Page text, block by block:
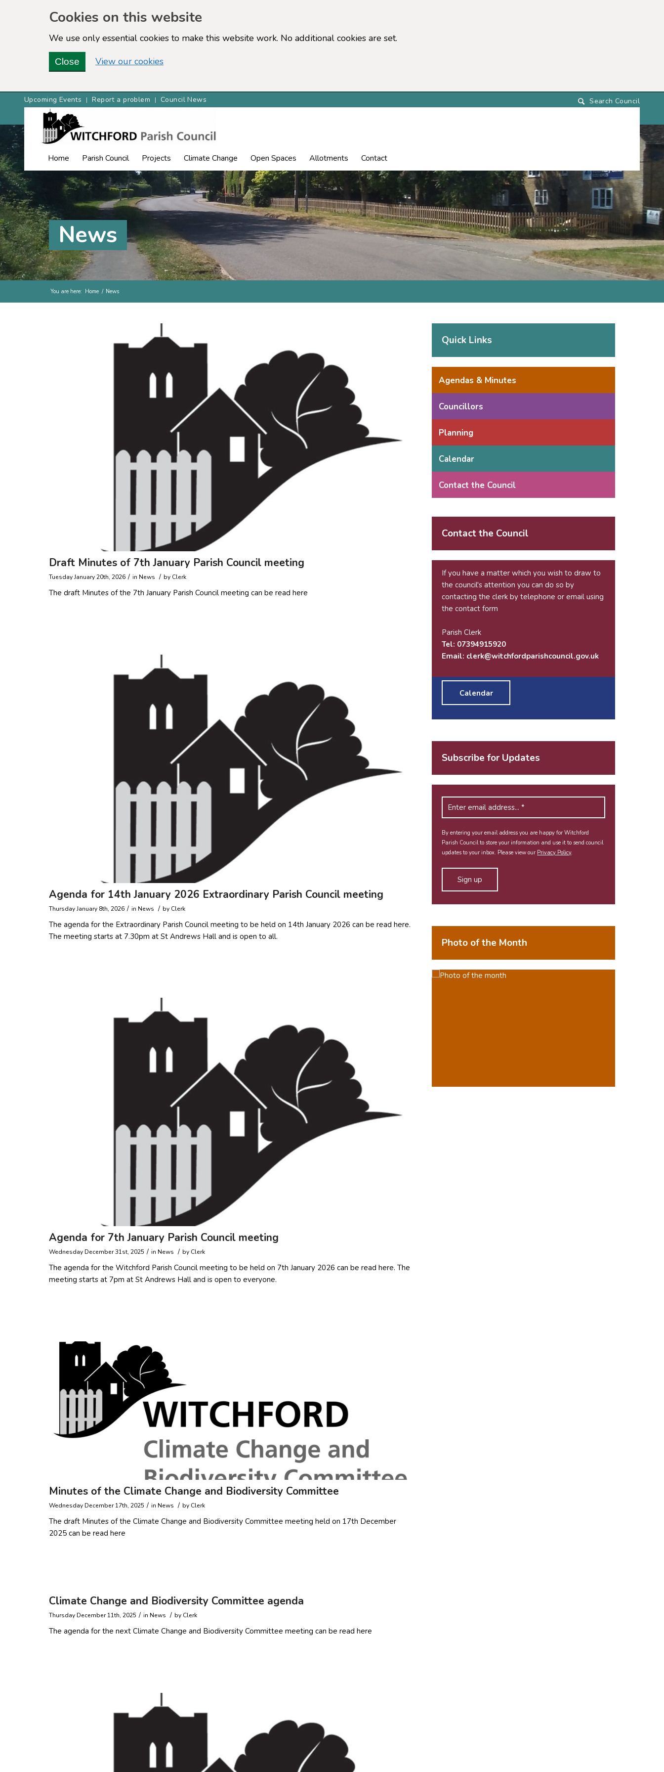
Cookies on this website
We use only essential cookies to make this website work. No additional cookies are set.
Close View our cookies
Upcoming Events Report a problem Council News
Home Parish Council Projects Climate Change Open Spaces Allotments Contact
News
You are here: Home / News
Draft Minutes of 7th January Parish Council meeting
Tuesday January 20th, 2026 / in News / by Clerk
The draft Minutes of the 7th January Parish Council meeting can be read here
Agenda for 14th January 2026 Extraordinary Parish Council meeting
Thursday January 8th, 2026 / in News / by Clerk
The agenda for the Extraordinary Parish Council meeting to be held on 14th January 2026 can be read here.
The meeting starts at 7.30pm at St Andrews Hall and is open to all.
Agenda for 7th January Parish Council meeting
Wednesday December 31st, 2025 / in News / by Clerk
The agenda for the Witchford Parish Council meeting to be held on 7th January 2026 can be read here. The
meeting starts at 7pm at St Andrews Hall and is open to everyone.
Minutes of the Climate Change and Biodiversity Committee
Wednesday December 17th, 2025 / in News / by Clerk
The draft Minutes of the Climate Change and Biodiversity Committee meeting held on 17th December
2025 can be read here
Climate Change and Biodiversity Committee agenda
Thursday December 11th, 2025 / in News / by Clerk
The agenda for the next Climate Change and Biodiversity Committee meeting can be read here
Quick Links
Agendas & Minutes
Councillors
Planning
Calendar
Contact the Council
Contact the Council
If you have a matter which you wish to draw to
the council's attention you can do so by
contacting the clerk by telephone or email using
thecontact form
Parish Clerk
Tel: 07394915920
Email:
ku.vo
g.lic
nuoch
sirap
drofh
ctiw@
krelc
Calendar
Subscribe for Updates
By entering your email address you are happy for Witchford
Parish Council to store your information and use it to send council
updates to your inbox. Please view our Privacy Policy.
Photo of the Month